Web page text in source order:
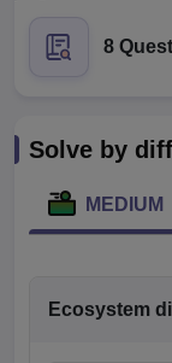
Cutoff
8
Solve by
MEDIUM
Ecosystem